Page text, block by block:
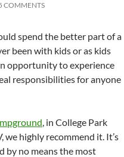
COMMENTS
spend the better part of a
been with kids or as kids
opportunity to experience
responsibilities for anyone
, in College Park
we highly recommend it. It’s
by no means the most